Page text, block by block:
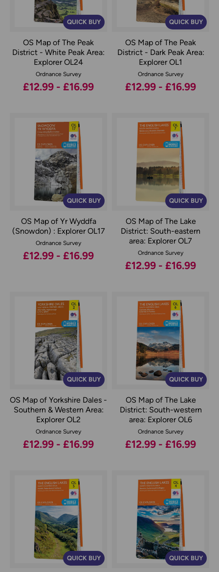
QUICK BUY
OS Map of The Peak
District - White Peak Area:
Explorer OL24
Ordnance Survey
£12.99 - £16.99
QUICK BUY
OS Map of The Peak
District - Dark Peak Area:
Explorer OL1
Ordnance Survey
£12.99 - £16.99
QUICK BUY
OS Map of Yr Wyddfa
(Snowdon) : Explorer OL17
Ordnance Survey
£12.99 - £16.99
QUICK BUY
OS Map of The Lake
District: South-eastern
area: Explorer OL7
Ordnance Survey
£12.99 - £16.99
QUICK BUY
OS Map of Yorkshire Dales -
Southern & Western Area:
Explorer OL2
Ordnance Survey
£12.99 - £16.99
QUICK BUY
OS Map of The Lake
District: South-western
area: Explorer OL6
Ordnance Survey
£12.99 - £16.99
QUICK BUY QUICK BUY